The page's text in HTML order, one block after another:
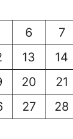
6 7
13 14
20 21
27 28